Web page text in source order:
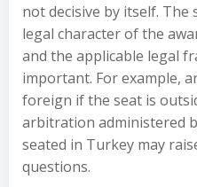
not decisive by itself.
legal character of the
and the applicable legal
important. For example,
foreign if the seat is
arbitration administered
seated in Turkey may
questions.